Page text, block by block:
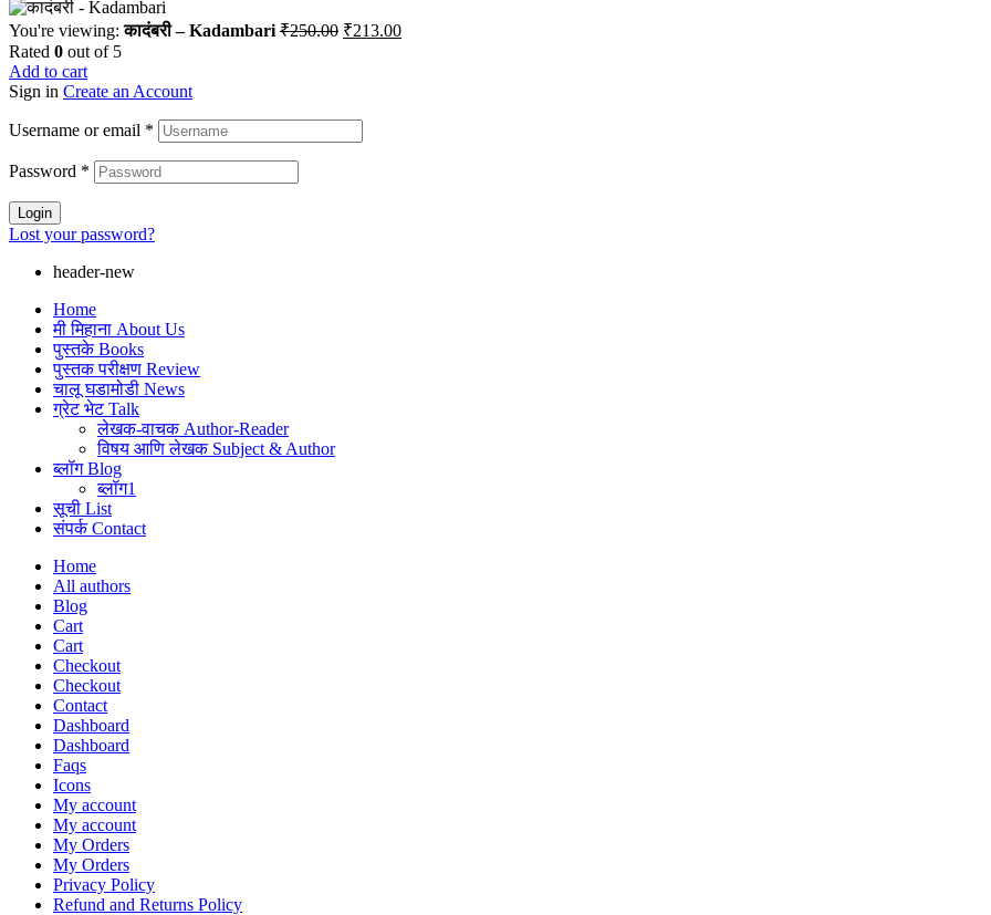
You're viewing:कादंबरी – Kadambari ₹250.00 Original
₹213.00Current
Rated 0 out of 5
Add to cart
Sign in Create an Account
Username or email *
Password *
Login
Lost your password?
header-new
Home
मी मिहाना About Us
पुस्तके Books
पुस्तक परीक्षण Review
चालू घडामोडी News
ग्रेट भेट Talk
लेखक-वाचक Author-Reader
विषय आणि लेखक Subject & Author
ब्लॉग Blog
ब्लॉग1
सूची List
संपर्क Contact
Home
All authors
Blog
Cart
Cart
Checkout
Checkout
Contact
Dashboard
Dashboard
Faqs
Icons
My account
My account
My Orders
My Orders
Privacy Policy
Refund and Returns Policy